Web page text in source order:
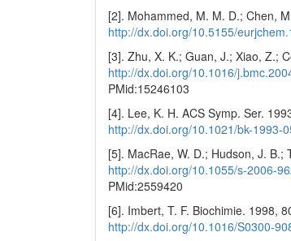
[2]. Mohammed, M. M. D.; Chen,
http://dx.doi.org/10.5155/
[3]. Zhu, X. K.; Guan, J.; Xiao, Z.;
http://dx.doi.org/10.1016/
PMid:15246103
[4]. Lee, K. H. ACS Symp. Ser.
http://dx.doi.org/10.1021/bk-1993-
[5]. MacRae, W. D.; Hudson, J.
http://dx.doi.org/10.1055/s-2006-
PMid:2559420
[6]. Imbert, T. F. Biochimie. 1998,
http://dx.doi.org/10.1016/S0300-